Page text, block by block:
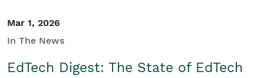
Mar 1, 2026
In The News
EdTech Digest: The State of EdTech